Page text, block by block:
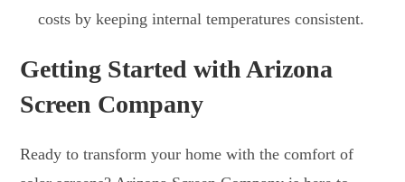
costs by keeping internal temperatures consistent.
Getting Started with Arizona
Screen Company
Ready to transform your home with the comfort of